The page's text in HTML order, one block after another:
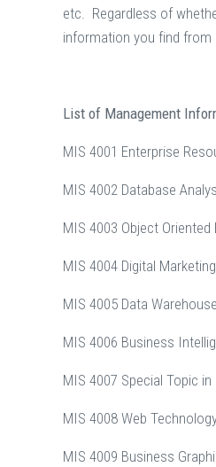
etc. Regardless of
information you find from
List of Management
MIS 4001 Enterprise
MIS 4002 Database
MIS 4003 Object
MIS 4004 Digital Marketing
MIS 4005 Data
MIS 4006 Business
MIS 4007 Special Topic in
MIS 4008 Web
MIS 4009 Business